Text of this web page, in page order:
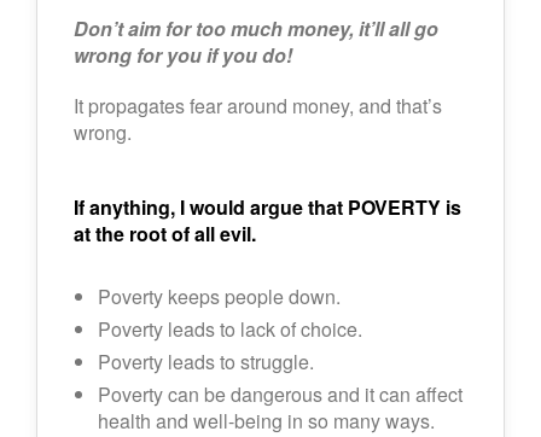
Don’t aim for too much money, it’ll all go
wrong for you if you do!
It propagates fear around money, and that’s
wrong.
If anything, I would argue that POVERTY is
at the root of all evil.
Poverty keeps people down.
Poverty leads to lack of choice.
Poverty leads to struggle.
Poverty can be dangerous and it can affect
health and well-being in so many ways.